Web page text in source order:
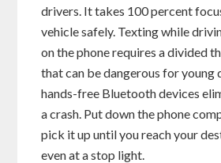
drivers. It takes 100 percent
vehicle safely. Texting while
on the phone requires a divided
that can be dangerous for young
hands-free Bluetooth devices
a crash. Put down the phone
pick it up until you reach your
even at a stop light.